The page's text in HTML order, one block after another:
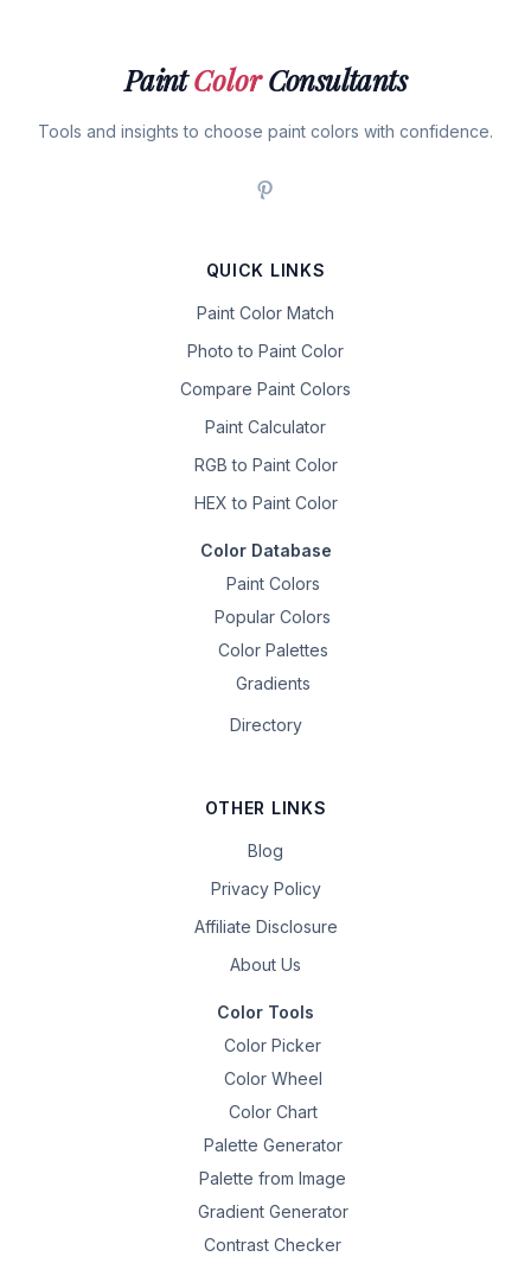
PaintColorConsultants
Tools and insights to choose paint colors with confidence.
QUICK LINKS
Paint Color Match
Photo to Paint Color
Compare Paint Colors
Paint Calculator
RGB to Paint Color
HEX to Paint Color
Color Database
Paint Colors
Popular Colors
Color Palettes
Gradients
Directory
OTHER LINKS
Blog
Privacy Policy
Affiliate Disclosure
About Us
Color Tools
Color Picker
Color Wheel
Color Chart
Palette Generator
Palette from Image
Gradient Generator
Contrast Checker